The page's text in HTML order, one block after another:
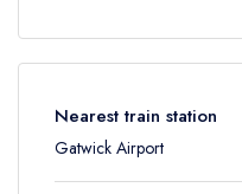
Nearest train station
Gatwick Airport